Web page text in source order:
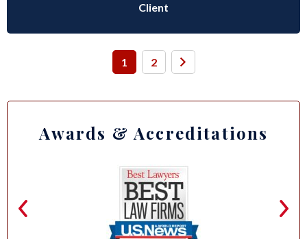
Client
1 2
Awards & Accreditations